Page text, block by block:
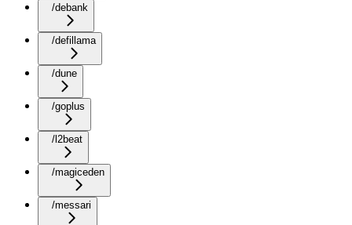
/debank
/defillama
/dune
/goplus
/l2beat
/magiceden
/messari